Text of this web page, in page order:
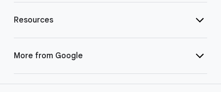
Resources
More from Google